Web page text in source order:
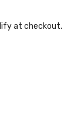
at checkout.